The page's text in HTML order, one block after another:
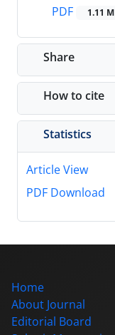
PDF
1.11 M
Share
How to cite
Statistics
Article View
PDF Download
Home
About Journal
Editorial Board